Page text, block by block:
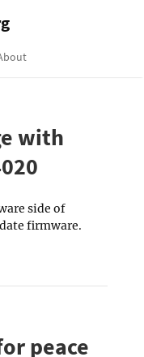
with
side of
firmware.
peace